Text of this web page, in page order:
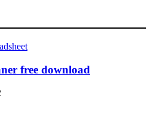
free download